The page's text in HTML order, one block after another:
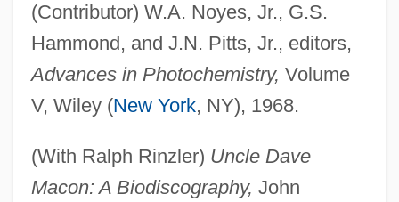
(Contributor) W.A. Noyes, Jr., G.S.
Hammond, and J.N. Pitts, Jr., editors,
Advances in Photochemistry, Volume
V, Wiley (New York, NY), 1968.
(With Ralph Rinzler) Uncle Dave
Macon: A Biodiscography, John